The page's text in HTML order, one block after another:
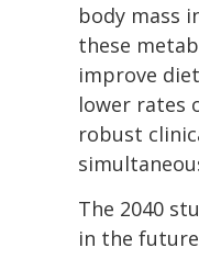
body mass
these
improve
lower rates
robust
The 2040
in the